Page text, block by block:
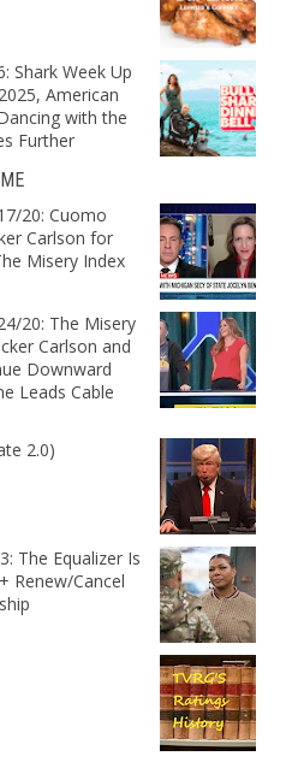
Shark Week Up
American
with the
Further
20: Cuomo
Carlson for
Misery Index
20: The Misery
Carlson and
Downward
Leads Cable
2.0)
The Equalizer Is
Renew/Cancel